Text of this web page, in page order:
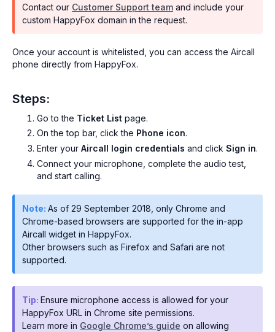
Contact our Customer Support team and include your
custom HappyFox domain in the request.
Once your account is whitelisted, you can access the Aircall
phone directly from HappyFox.
Steps:
Go to the Ticket List page.
On the top bar, click the Phone icon.
Enter your Aircall login credentials and click Sign in.
Connect your microphone, complete the audio test,
and start calling.
Note: As of 29 September 2018, only Chrome and
Chrome-based browsers are supported for the in-app
Aircall widget in HappyFox.
Other browsers such as Firefox and Safari are not
supported.
Tip: Ensure microphone access is allowed for your
HappyFox URL in Chrome site permissions.
Learn more in Google Chrome’s guide on allowing